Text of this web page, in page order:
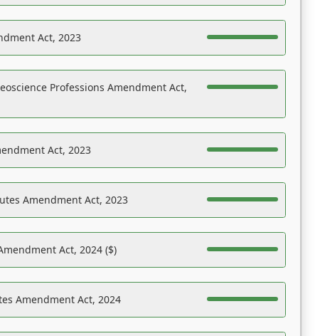
Act, 2023
Professions Amendment Act,
Act, 2023
Amendment Act, 2023
Act, 2024 ($)
Amendment Act, 2024